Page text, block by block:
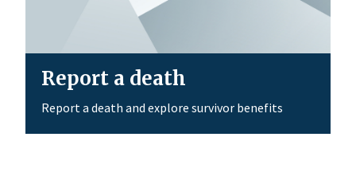
Report a death
Report a death and explore survivor benefits